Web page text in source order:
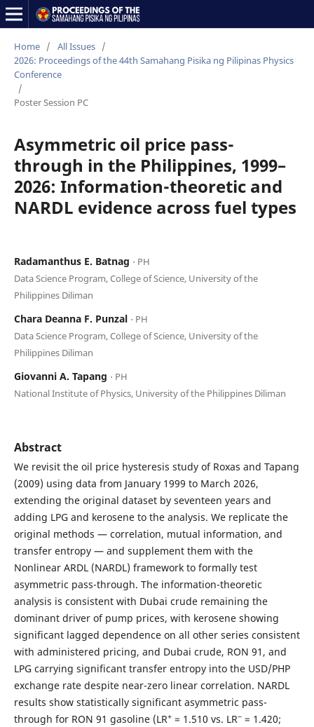
Home / All Issues /
2026: Proceedings of the 44th Samahang Pisika ng Pilipinas Physics
Conference
/
Poster Session PC
Asymmetric oil price pass-
through in the Philippines, 1999–
2026: Information-theoretic and
NARDL evidence across fuel types
Radamanthus E. Batnag ⋅ PH
Data Science Program, College of Science, University of the
Philippines Diliman
Chara Deanna F. Punzal ⋅ PH
Data Science Program, College of Science, University of the
Philippines Diliman
Giovanni A. Tapang ⋅ PH
National Institute of Physics, University of the Philippines Diliman
Abstract
We revisit the oil price hysteresis study of Roxas and Tapang
(2009) using data from January 1999 to March 2026,
extending the original dataset by seventeen years and
adding LPG and kerosene to the analysis. We replicate the
original methods — correlation, mutual information, and
transfer entropy — and supplement them with the
Nonlinear ARDL (NARDL) framework to formally test
asymmetric pass-through. The information-theoretic
analysis is consistent with Dubai crude remaining the
dominant driver of pump prices, with kerosene showing
significant lagged dependence on all other series consistent
with administered pricing, and Dubai crude, RON 91, and
LPG carrying significant transfer entropy into the USD/PHP
exchange rate despite near-zero linear correlation. NARDL
results show statistically significant asymmetric pass-
through for RON 91 gasoline (LR+= 1.510 vs. LR−= 1.420;